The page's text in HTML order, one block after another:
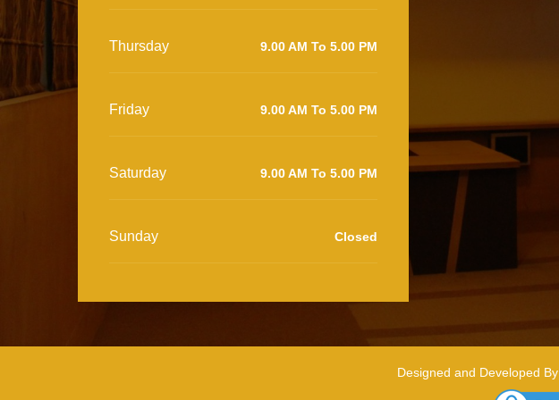
Thursday 9.00 AM To 5.00 PM
Friday 9.00 AM To 5.00 PM
Saturday 9.00 AM To 5.00 PM
Sunday Closed
Designed and Developed By